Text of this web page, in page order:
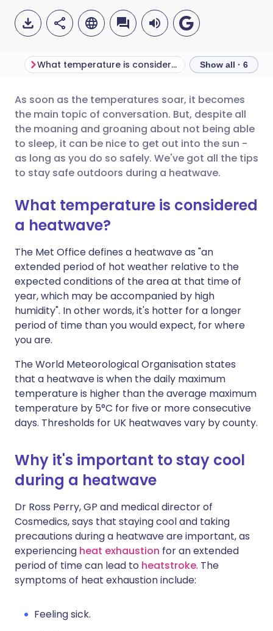
Share via email
Share via Facebook
Share via LinkedIn
Share via X
Share via WhatsApp
Copy link
🇬🇧 English 🇩🇪 Deutsch
🇪🇸 Español 🇫🇷 Français
🇮🇹 Italiano 🇵🇹
🇮🇳 हिन्दी 🇮🇱 עברית
🇸🇦 عربي 🇸🇪 Svenska
What temperature is considered a heatwave? Show all · 6
As soon as the temperatures soar, it becomes
the main topic of conversation. But, despite all
the moaning and groaning about not being able
to sleep, it can be nice to get out into the sun -
as long as you do so safely. We've got all the tips
to stay safe outdoors during a heatwave.
What temperature is considered
a heatwave?
The Met Office defines a heatwave as "an
extended period of hot weather relative to the
expected conditions of the area at that time of
year, which may be accompanied by high
humidity". In other words, it's hotter for a longer
period of time than you would expect, for where
you are.
The World Meteorological Organisation states
that a heatwave is when the daily maximum
temperature is higher than the average maximum
temperature by 5°C for five or more consecutive
days. Thresholds for UK heatwaves vary by county.
Why it's important to stay cool
during a heatwave
Dr Ross Perry, GP and medical director of
Cosmedics, says that staying cool and taking
precautions during a heatwave are important, as
experiencing heat exhaustion for an extended
period of time can lead to heatstroke. The
symptoms of heat exhaustion include:
Feeling sick.